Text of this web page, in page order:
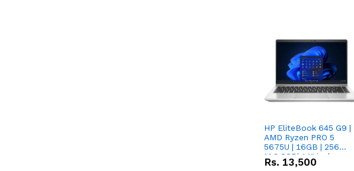
HP EliteBook 645 G9 |
AMD Ryzen PRO 5
5675U | 16GB | 256GB
M.2 SSD| 14" inches
Screen
Rs. 13,500